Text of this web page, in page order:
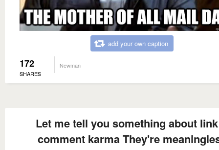
add your own caption
172
SHARES
Newman
Let me tell you something about
comment karma They're